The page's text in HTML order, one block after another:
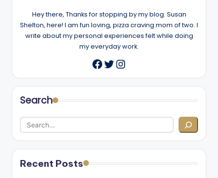
Hey there, Thanks for stopping by my blog. Susan
Shelton, here! I am fun loving, pizza craving mom of two. I
write about my personal experiences felt while doing
my everyday work.
Facebook
Twitter
Instagram
Search
Recent Posts